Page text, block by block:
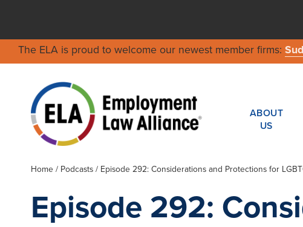
The ELA is proud to welcome our newest member firms:
ABOUT
US
Home / Podcasts/ Episode 292: Considerations and Protections for
Episode 292: